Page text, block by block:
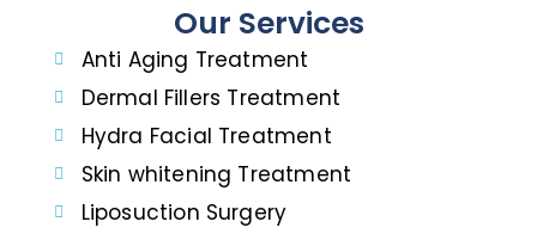
Our Services
Anti Aging Treatment
Dermal Fillers Treatment
Hydra Facial Treatment
Skin whitening Treatment
Liposuction Surgery